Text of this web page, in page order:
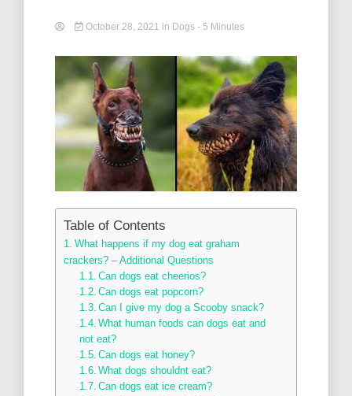
October 28, 2021 in Dogs - 5 Minutes
Table of Contents
What happens if my dog eat graham
crackers? – Additional Questions
Can dogs eat cheerios?
Can dogs eat popcorn?
Can I give my dog a Scooby snack?
What human foods can dogs eat and
not eat?
Can dogs eat honey?
What dogs shouldnt eat?
Can dogs eat ice cream?